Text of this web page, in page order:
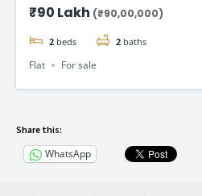
₹90 Lakh (₹90,00,000)
2 beds 2 baths
Flat For sale
Share this:
WhatsApp